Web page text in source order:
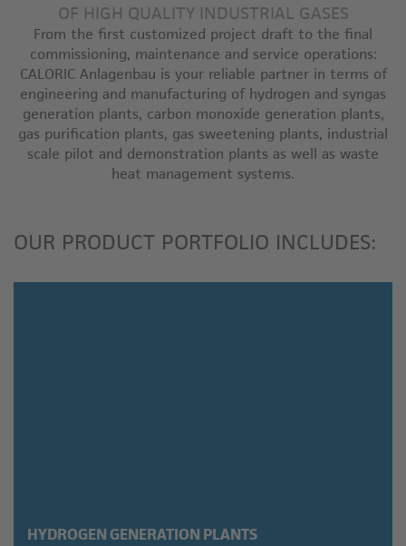
OF HIGH QUALITY INDUSTRIAL GASES
From the first customized project draft to the final
commissioning, maintenance and service operations:
CALORIC Anlagenbau is your reliable partner in terms of
engineering and manufacturing of hydrogen and syngas
generation plants, carbon monoxide generation plants,
gas purification plants, gas sweetening plants, industrial
scale pilot and demonstration plants as well as waste
heat management systems.
OUR PRODUCT PORTFOLIO INCLUDES:
HYDROGEN GENERATION PLANTS